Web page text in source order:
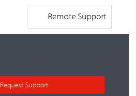
Remote Support
Request Support